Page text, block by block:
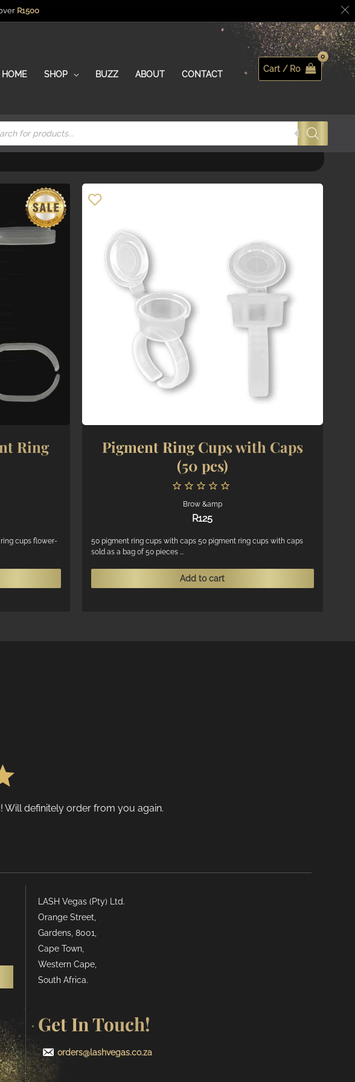
R1500
HOME SHOP BUZZ ABOUT CONTACT Search
Cart / R0
R1.5
1.5
Order By
Default
Review Count
Average rating
Newness
Price: low to high
Price: high to low
Random Products
Product Name
Ring
cups flower-
Pigment Ring Cups with Caps
(50 pcs)
Brow &amp
R125
50 pigment ring cups with caps 50 pigment ring cups with caps
sold as a bag of 50 pieces ...
Add to cart
Will definitely order from you again.
LASH Vegas (Pty) Ltd.
Orange Street,
Gardens, 8001,
Cape Town,
Western Cape,
South Africa.
Get In Touch!
orders@lashvegas.co.za